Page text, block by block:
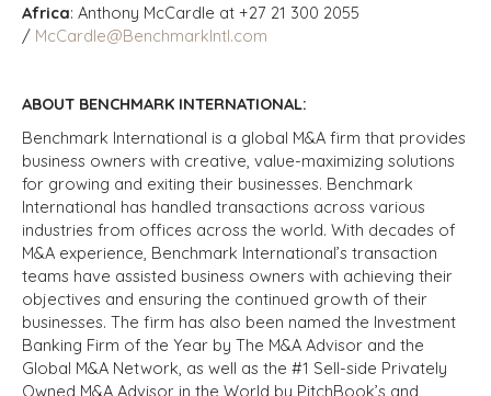
Africa: Anthony McCardle at +27 21 300 2055
/ McCardle@BenchmarkIntl.com
ABOUT BENCHMARK INTERNATIONAL:
Benchmark International is a global M&A firm that provides
business owners with creative, value-maximizing solutions
for growing and exiting their businesses. Benchmark
International has handled transactions across various
industries from offices across the world. With decades of
M&A experience, Benchmark International’s transaction
teams have assisted business owners with achieving their
objectives and ensuring the continued growth of their
businesses. The firm has also been named the Investment
Banking Firm of the Year by The M&A Advisor and the
Global M&A Network, as well as the #1 Sell-side Privately
Owned M&A Advisor in the World by PitchBook’s and